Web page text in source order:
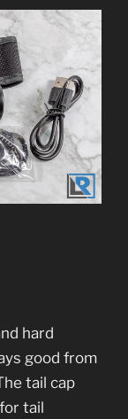
hard
good from
tail cap
tail